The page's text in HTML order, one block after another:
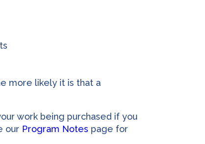
more likely it is that a
work being purchased if you
our Program Notes page for